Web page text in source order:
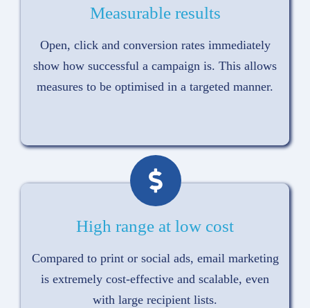
Measurable results
Open, click and conversion rates immediately
show how successful a campaign is. This allows
measures to be optimised in a targeted manner.
High range at low cost
Compared to print or social ads, email marketing
is extremely cost-effective and scalable, even
with large recipient lists.